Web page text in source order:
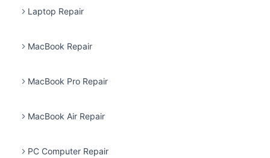
Laptop Repair
MacBook Repair
MacBook Pro Repair
MacBook Air Repair
PC Computer Repair